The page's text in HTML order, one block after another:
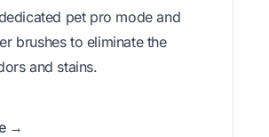
pet pro mode and
brushes to eliminate the
and stains.
→